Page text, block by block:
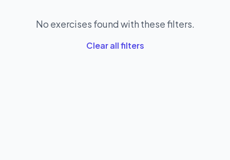
No exercises found with these filters.
Clear all filters